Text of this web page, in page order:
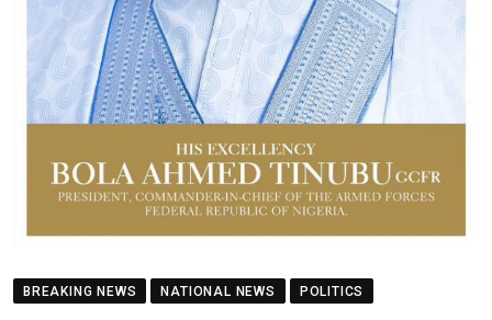
BREAKING NEWS NATIONAL NEWS POLITICS